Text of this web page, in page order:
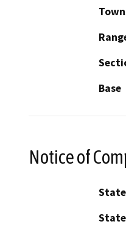
Base
Notice of
State